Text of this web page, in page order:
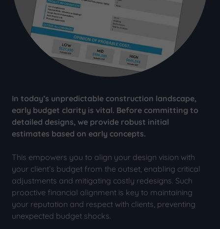
In today’s unpredictable construction landscape,
early budget clarity is vital. Before committing to
detailed designs, we provide robust initial
estimates based on early concepts.
This empowers you to align your design vision with
your client’s budget from the outset, enabling critical
adjustments and mitigating costly redesigns. Such
proactive financial alignment is key to maintaining
your reputation and respect with clients, preventing
unexpected budget shocks.